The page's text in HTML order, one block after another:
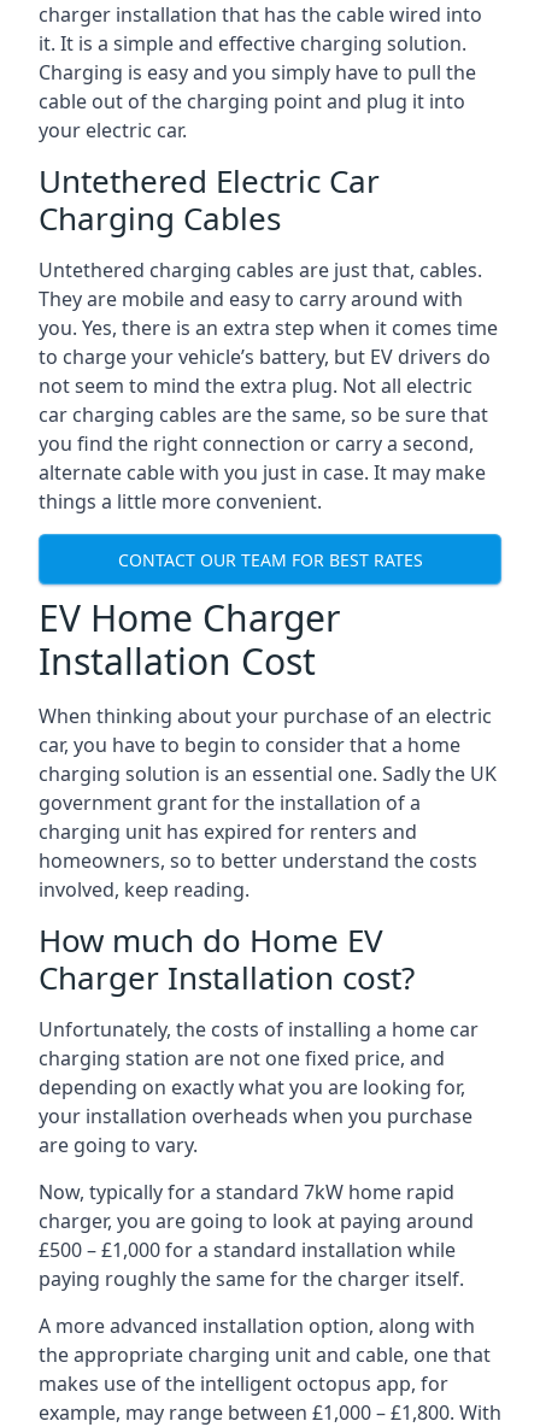
charger installation that has the cable wired into
it. It is a simple and effective charging solution.
Charging is easy and you simply have to pull the
cable out of the charging point and plug it into
your electric car.
Untethered Electric Car
Charging Cables
Untethered charging cables are just that, cables.
They are mobile and easy to carry around with
you. Yes, there is an extra step when it comes time
to charge your vehicle’s battery, but EV drivers do
not seem to mind the extra plug. Not all electric
car charging cables are the same, so be sure that
you find the right connection or carry a second,
alternate cable with you just in case. It may make
things a little more convenient.
CONTACT OUR TEAM FOR BEST RATES
EV Home Charger
Installation Cost
When thinking about your purchase of an electric
car, you have to begin to consider that a home
charging solution is an essential one. Sadly the UK
government grant for the installation of a
charging unit has expired for renters and
homeowners, so to better understand the costs
involved, keep reading.
How much do Home EV
Charger Installation cost?
Unfortunately, the costs of installing a home car
charging station are not one fixed price, and
depending on exactly what you are looking for,
your installation overheads when you purchase
are going to vary.
Now, typically for a standard 7kW home rapid
charger, you are going to look at paying around
£500 – £1,000 for a standard installation while
paying roughly the same for the charger itself.
A more advanced installation option, along with
the appropriate charging unit and cable, one that
makes use of the intelligent octopus app, for
example, may range between £1,000 – £1,800. With